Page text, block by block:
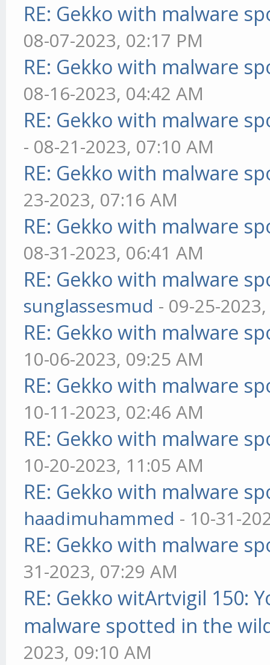
RE: Gekko with malware
08-07-2023, 02:17 PM
RE: Gekko with malware
08-16-2023, 04:42 AM
RE: Gekko with malware
- 08-21-2023, 07:10 AM
RE: Gekko with malware
23-2023, 07:16 AM
RE: Gekko with malware
08-31-2023, 06:41 AM
RE: Gekko with malware
sunglassesmud - 09-25-
RE: Gekko with malware
10-06-2023, 09:25 AM
RE: Gekko with malware
10-11-2023, 02:46 AM
RE: Gekko with malware
10-20-2023, 11:05 AM
RE: Gekko with malware
haadimuhammed - 10-31-
RE: Gekko with malware
31-2023, 07:29 AM
RE: Gekko witArtvigil 150:
malware spotted in the
2023, 09:10 AM